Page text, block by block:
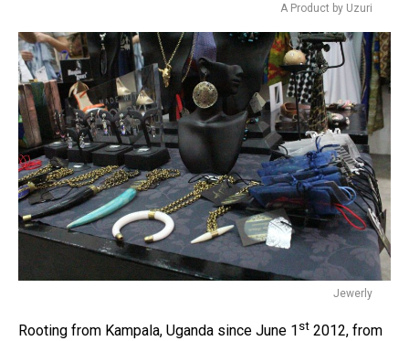
A Product by Uzuri
Jewerly
Rooting from Kampala, Uganda since June 1 st 2012, from